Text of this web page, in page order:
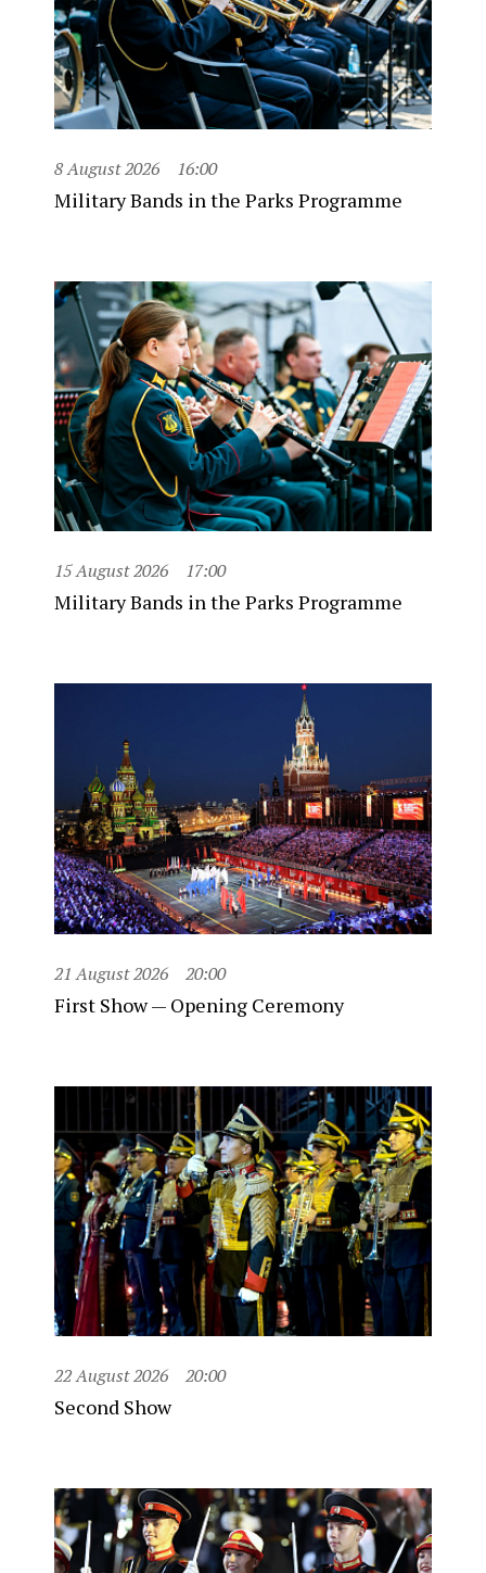
8 August 2026 16:00
Military Bands in the Parks Programme
15 August 2026 17:00
Military Bands in the Parks Programme
21 August 2026 20:00
First Show — Opening Ceremony
22 August 2026 20:00
Second Show